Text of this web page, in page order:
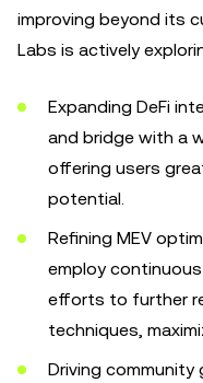
improving beyond its
Labs is actively
Expanding DeFi
and bridge with a
offering users
potential.
Refining MEV
employ
efforts to further
techniques,
Driving community